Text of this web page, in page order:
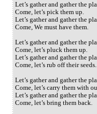
Let’s gather and gather the
Come, let’s pick them up.
Let’s gather and gather the
Come, We must have them.
Let’s gather and gather the
Come, let’s pluck them up.
Let’s gather and gather the
Come, let’s rub off their seeds.
Let’s gather and gather the
Come, let’s carry them with
Let’s gather and gather the
Come, let’s bring them back.